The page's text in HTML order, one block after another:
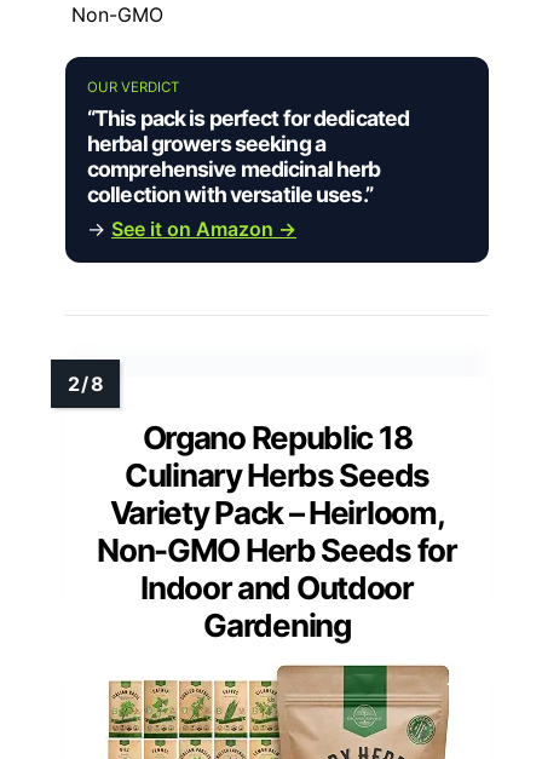
Non-GMO
OUR VERDICT
“This pack is perfect for dedicated
herbal growers seeking a
comprehensive medicinal herb
collection with versatile uses.”
→ See it on Amazon →
Organo Republic 18
Culinary Herbs Seeds
Variety Pack – Heirloom,
Non-GMO Herb Seeds for
Indoor and Outdoor
Gardening